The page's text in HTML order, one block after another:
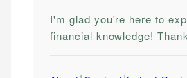
I'm glad you're here to
financial knowledge!